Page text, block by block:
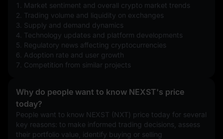
1. Market sentiment and overall crypto market trends
2. Trading volume and liquidity on exchanges
3. Supply and demand dynamics
4. Technology updates and platform developments
5. Regulatory news affecting cryptocurrencies
6. Adoption rate and user growth
7. Competition from similar projects
Why do people want to know NEXST's price
today?
People want to know NEXST (NXT) price today for several
key reasons: to make informed trading decisions, assess
their portfolio value, identify buying or selling